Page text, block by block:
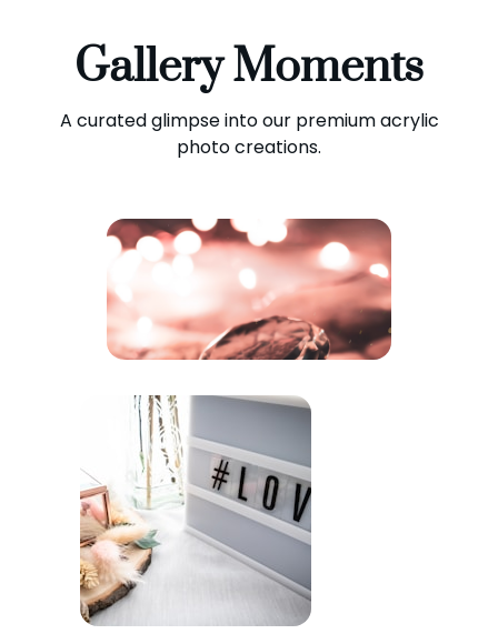
Gallery Moments
A curated glimpse into our premium acrylic
photo creations.